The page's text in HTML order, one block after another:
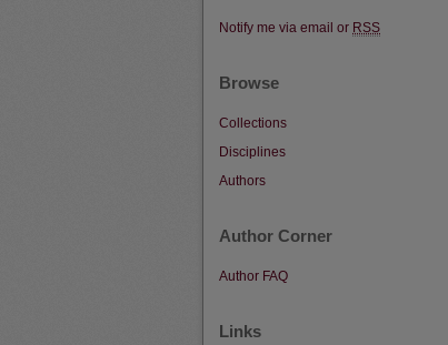
Notify me via email or RSS
Browse
Collections
Disciplines
Authors
Author Corner
Author FAQ
Links